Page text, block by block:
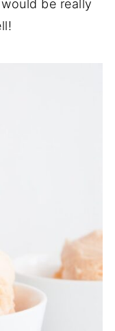
be really